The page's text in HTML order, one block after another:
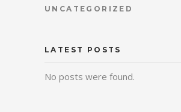
UNCATEGORIZED
LATEST POSTS
No posts were found.